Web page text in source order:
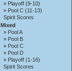
» Playoff (9-10)
» Pool C (11-13)
Spirit Scores
Mixed
» Pool A
» Pool B
» Pool C
» Pool D
» Playoff (1-16)
Spirit Scores